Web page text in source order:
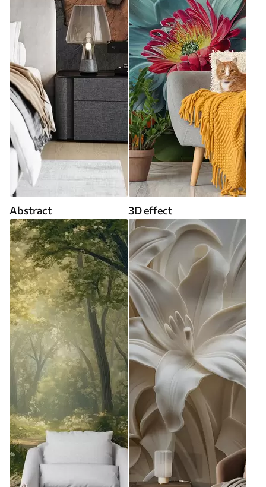
Abstract 3D effect